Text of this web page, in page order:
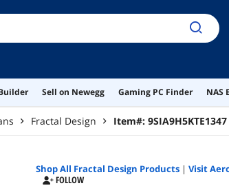
Sell on Newegg Gaming PC Finder NAS
Fractal Design Item#: 9SIA9H5KTE1347
Shop All Fractal Design Products| Visit
FOLLOW